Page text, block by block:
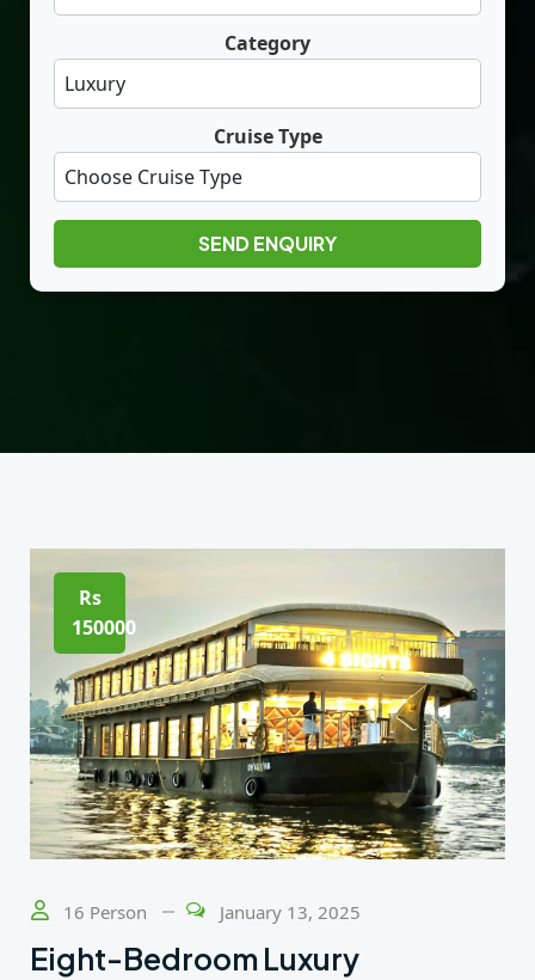
Category
Cruise Type
SEND ENQUIRY
Rs
150000
16 Person January 13, 2025
Eight-Bedroom Luxury